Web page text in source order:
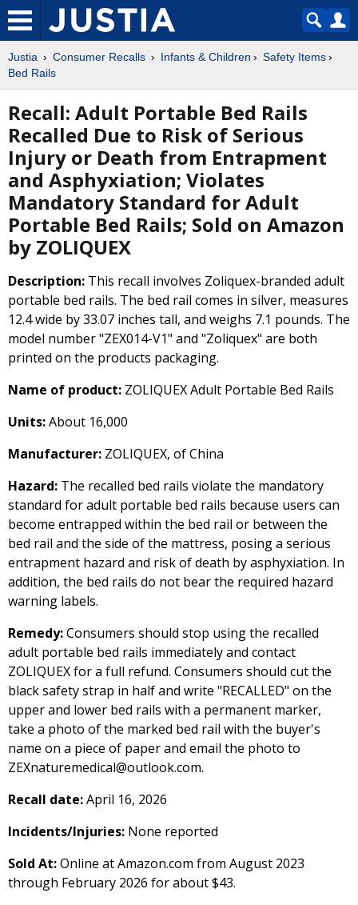
Justia Consumer Recalls Infants & Children
Safety Items
Bed Rails
Recall: Adult Portable Bed Rails
Recalled Due to Risk of Serious
Injury or Death from Entrapment
and Asphyxiation; Violates
Mandatory Standard for Adult
Portable Bed Rails; Sold on Amazon
by ZOLIQUEX
Description: This recall involves Zoliquex-branded adult
portable bed rails. The bed rail comes in silver, measures
12.4 wide by 33.07 inches tall, and weighs 7.1 pounds. The
model number "ZEX014-V1" and "Zoliquex" are both
printed on the products packaging.
Name of product: ZOLIQUEX Adult Portable Bed Rails
Units:About 16,000
Manufacturer: ZOLIQUEX, of China
Hazard: The recalled bed rails violate the mandatory
standard for adult portable bed rails because users can
become entrapped within the bed rail or between the
bed rail and the side of the mattress, posing a serious
entrapment hazard and risk of death by asphyxiation. In
addition, the bed rails do not bear the required hazard
warning labels.
Remedy:Consumers should stop using the recalled
adult portable bed rails immediately and contact
ZOLIQUEX for a full refund. Consumers should cut the
black safety strap in half and write "RECALLED" on the
upper and lower bed rails with a permanent marker,
take a photo of the marked bed rail with the buyer's
name on a piece of paper and email the photo to
ZEXnaturemedical@outlook.com.
Recall date:April 16, 2026
Incidents/Injuries: None reported
Sold At:Online at Amazon.com from August 2023
through February 2026 for about $43.